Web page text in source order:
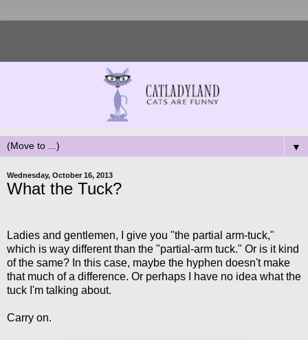
▼
Wednesday, October 16, 2013
What the Tuck?
Ladies and gentlemen, I give you "the partial arm-tuck,"
which is way different than the "partial-arm tuck." Or is it kind
of the same? In this case, maybe the hyphen doesn't make
that much of a difference. Or perhaps I have no idea what the
tuck I'm talking about.
Carry on.